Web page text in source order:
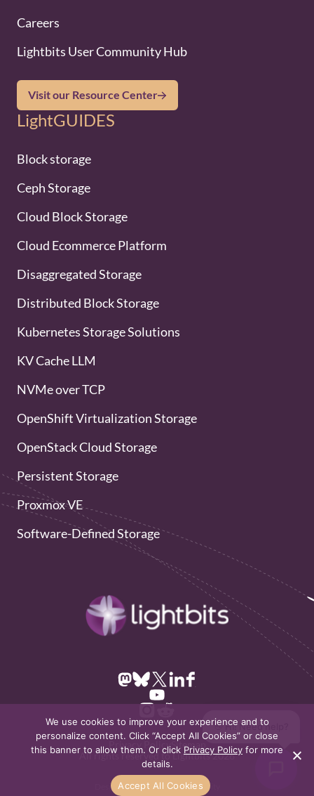
Careers
Lightbits User Community Hub
Visit our Resource Center
LightGUIDES
Block storage
Ceph Storage
Cloud Block Storage
Cloud Ecommerce Platform
Disaggregated Storage
Distributed Block Storage
Kubernetes Storage Solutions
KV Cache LLM
NVMe over TCP
OpenShift Virtualization Storage
OpenStack Cloud Storage
Persistent Storage
Proxmox VE
Software-Defined Storage
Privacy Policy Sitemap
All rights reserved to Lightbits 2026
Design & Development byDofinity
We use cookies to improve your experience and to
personalize content. Click “Accept All Cookies” or close
this banner to allow them. Or click Privacy Policy for more
details.
Accept All Cookies
👋 Hi! Need help?